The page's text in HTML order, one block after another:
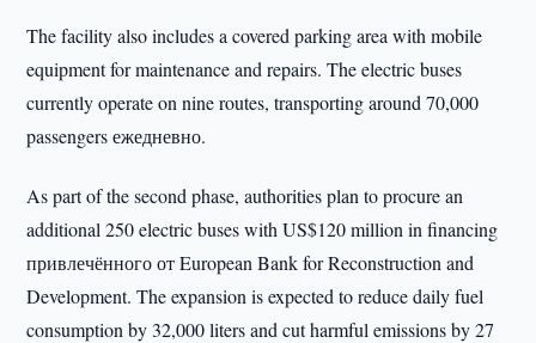
The facility also includes a covered parking area with mobile
equipment for maintenance and repairs. The electric buses
currently operate on nine routes, transporting around 70,000
passengers ежедневно.
As part of the second phase, authorities plan to procure an
additional 250 electric buses with US$120 million in financing
привлечённого от European Bank for Reconstruction and
Development. The expansion is expected to reduce daily fuel
consumption by 32,000 liters and cut harmful emissions by 27